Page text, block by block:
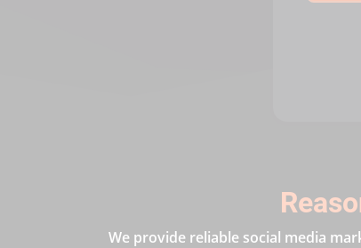
We provide reliable social media